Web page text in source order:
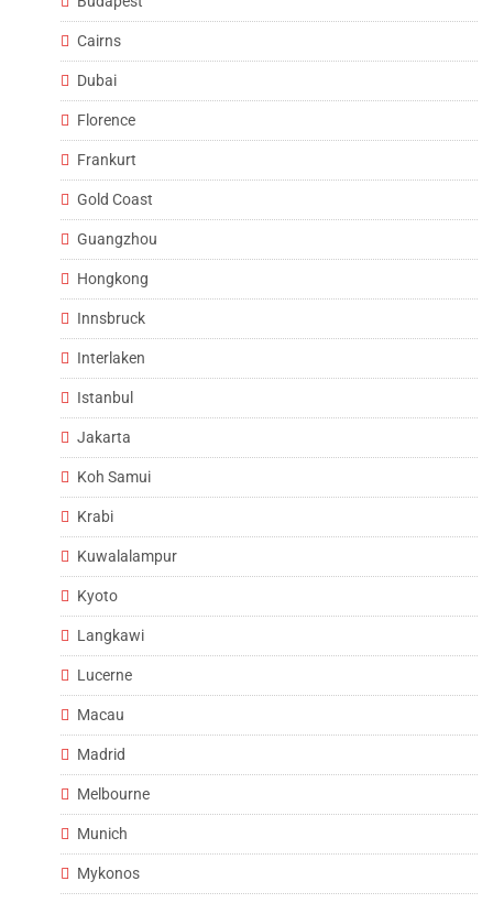
Cairns
Dubai
Florence
Frankurt
Gold Coast
Guangzhou
Hongkong
Innsbruck
Interlaken
Istanbul
Jakarta
Koh Samui
Krabi
Kuwalalampur
Kyoto
Langkawi
Lucerne
Macau
Madrid
Melbourne
Munich
Mykonos